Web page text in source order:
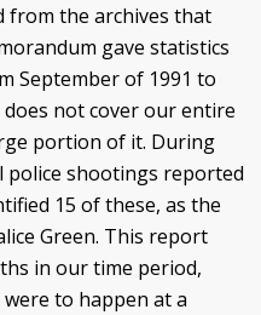
from the archives that
gave statistics
September of 1991 to
not cover our entire
portion of it. During
shootings reported
15 of these, as the
Green. This report
in our time period,
to happen at a